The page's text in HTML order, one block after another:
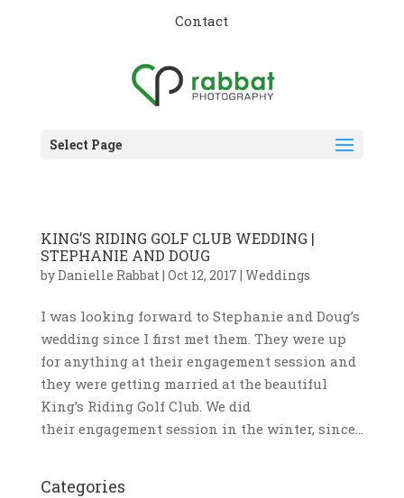
Contact
Select Page
KING’S RIDING GOLF CLUB WEDDING |
STEPHANIE AND DOUG
byDanielle Rabbat| Oct 12, 2017 | Weddings
I was looking forward to Stephanie and Doug’s
wedding since I first met them. They were up
for anything at their engagement session and
they were getting married at the beautiful
King’s Riding Golf Club. We did
their engagement session in the winter, since...
Categories